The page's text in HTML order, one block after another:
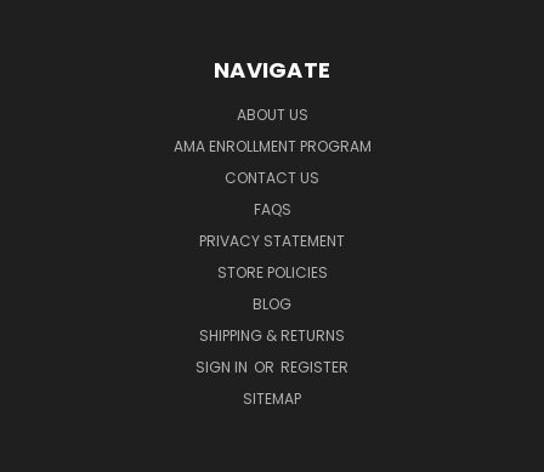
NAVIGATE
ABOUT US
AMA ENROLLMENT PROGRAM
CONTACT US
FAQS
PRIVACY STATEMENT
STORE POLICIES
BLOG
SHIPPING & RETURNS
SIGN IN OR REGISTER
SITEMAP